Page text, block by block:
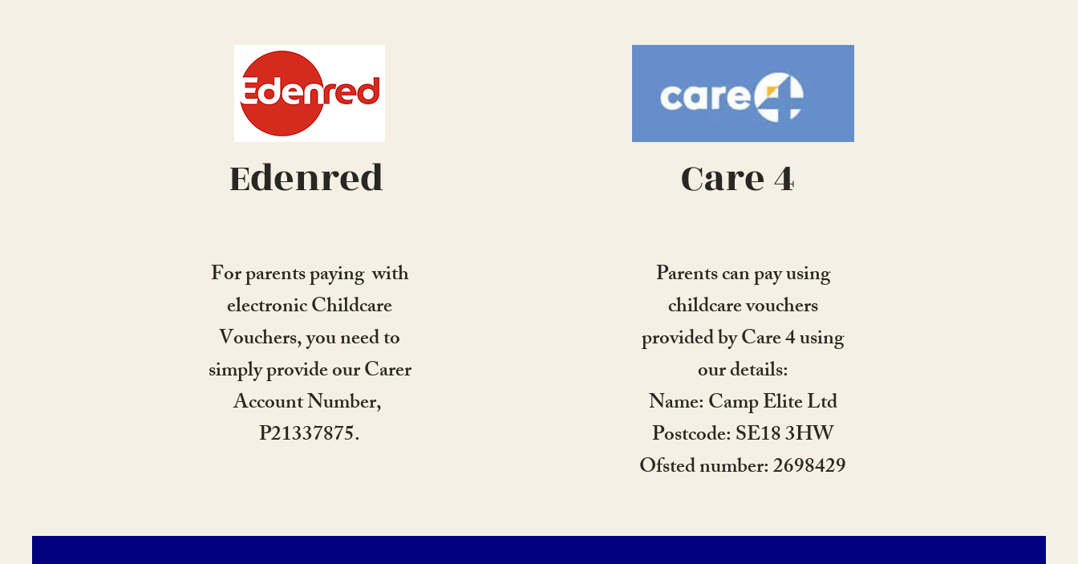
Edenred
For parents paying with
electronic Childcare
Vouchers, you need to
simply provide our Carer
Account Number,
P21337875.
Care 4
Parents can pay using
childcare vouchers
provided by Care 4 using
our details:
Name: Camp Elite Ltd
Postcode: SE18 3HW
Ofsted number: 2698429